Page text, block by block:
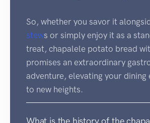
So, whether you savor it
stews or simply enjoy it as a
treat, chapalele potato bread
promises an extraordinary
adventure, elevating your dining
to new heights.